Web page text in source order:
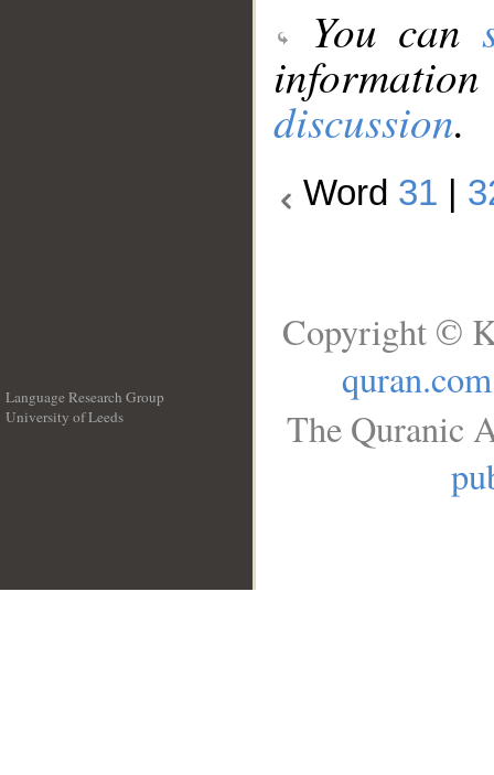
You can
discussion.
Word 31
Language Research Group
University of Leeds
Copyright ©
quran.com
The Quranic